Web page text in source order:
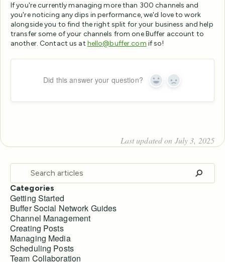
If you're currently managing more than 300 channels and
you're noticing any dips in performance, we'd love to work
alongside you to find the right split for your business and help
transfer some of your channels from one Buffer account to
another. Contact us at hello@buffer.com if so!
Did this answer your question? Yes No
Last updated on July 3, 2025
Categories
Getting Started
Buffer Social Network Guides
Channel Management
Creating Posts
Managing Media
Scheduling Posts
Team Collaboration